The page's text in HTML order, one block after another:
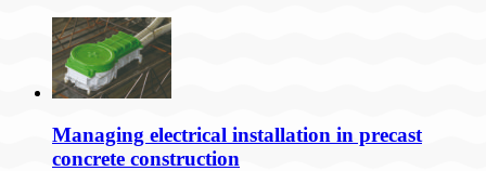
Managing electrical installation in precast
concrete construction